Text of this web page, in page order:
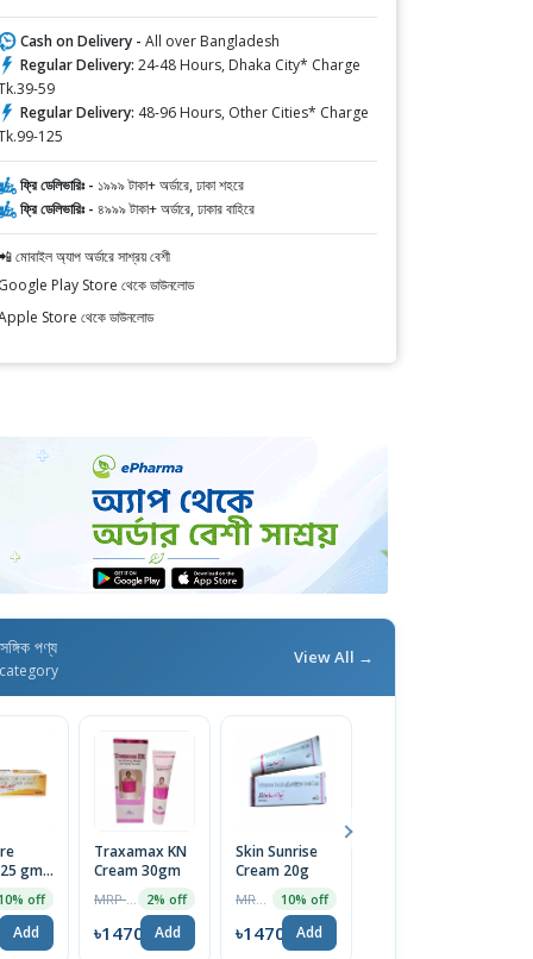
Cash on Delivery - All over Bangladesh
Regular Delivery: 24-48 Hours, Dhaka City* Charge
59
Regular Delivery: 48-96 Hours, Other Cities* Charge
125
ফ্রি ডেলিভারিঃ - ১৯৯৯ টাকা+ অর্ডারে, ঢাকা শহরে
ফ্রি ডেলিভারিঃ - ৪৯৯৯ টাকা+ অর্ডারে, ঢাকার বাহিরে
মোবাইল অ্যাপ অর্ডারে সাশ্রয় বেশী
Google Play Store থেকে ডাউনলোড
Store থেকে ডাউনলোড
পণ্য View All →
gm,
for
|
10% off
Add
Traxamax KN
Cream 30gm
2% off
৳1470 Add
Skin Sunrise
Cream 20g
10% off
৳1470 Add